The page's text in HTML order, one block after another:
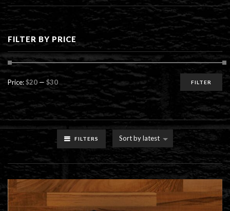
FILTERS Sort by latest
FILTER BY PRICE
Min
Max FILTER
Price:$20 — $30